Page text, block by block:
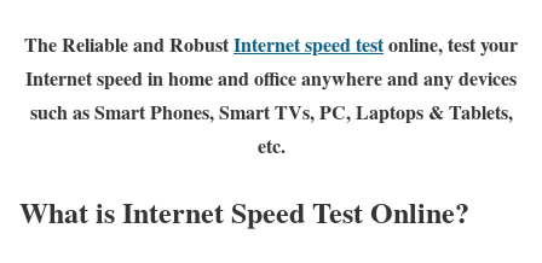
The Reliable and RobustInternet speed testonline, test your
Internet speed in home and office anywhere and any devices
such as Smart Phones, Smart TVs, PC, Laptops & Tablets,
etc.
What is Internet Speed Test Online?